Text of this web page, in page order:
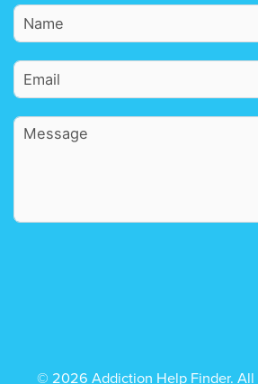
© 2026 Addiction Help Finder. All